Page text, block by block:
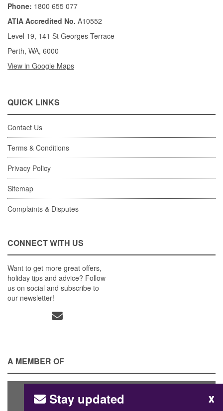
Phone: 1800 655 077
ATIA Accredited No. A10552
Level 19, 141 St Georges Terrace
Perth, WA, 6000
View in Google Maps
QUICK LINKS
Contact Us
Terms & Conditions
Privacy Policy
Sitemap
Complaints & Disputes
CONNECT WITH US
Want to get more great offers,
holiday tips and advice? Follow
us on social and subscribe to
our newsletter!
A MEMBER OF
x
Stay updated